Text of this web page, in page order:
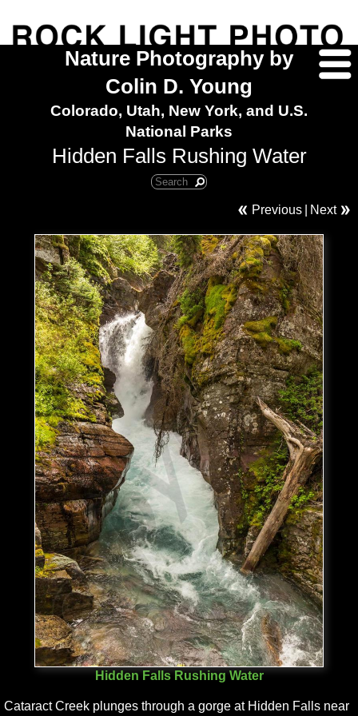
Nature Photography by
Colin D. Young
Colorado, Utah, New York, and U.S.
National Parks
Hidden Falls Rushing Water
Previous Next
Hidden Falls Rushing Water
Cataract Creek plunges through a gorge at Hidden Falls near